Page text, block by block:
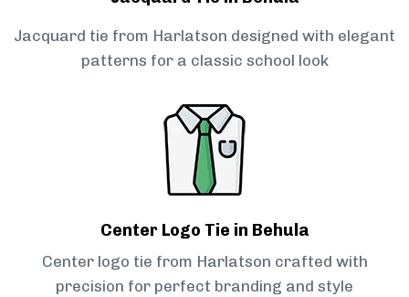
Jacquard tie from Harlatson designed with elegant
patterns for a classic school look
Center Logo Tie in Behula
Center logo tie from Harlatson crafted with
precision for perfect branding and style